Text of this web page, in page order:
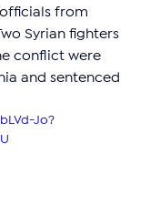
from
Syrian fighters
conflict were
and sentenced
Jo?